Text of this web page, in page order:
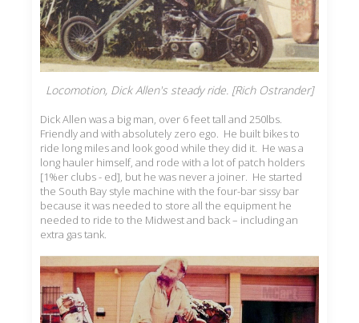
Locomotion, Dick Allen's steady ride. [Rich Ostrander]
Dick Allen was a big man, over 6 feet tall and 250lbs.
Friendly and with absolutely zero ego. He built bikes to
ride long miles and look good while they did it. He was a
long hauler himself, and rode with a lot of patch holders
[1%er clubs - ed], but he was never a joiner. He started
the South Bay style machine with the four-bar sissy bar
because it was needed to store all the equipment he
needed to ride to the Midwest and back – including an
extra gas tank.